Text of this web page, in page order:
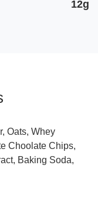
12g
Oats, Whey
Choolate Chips,
Baking Soda,